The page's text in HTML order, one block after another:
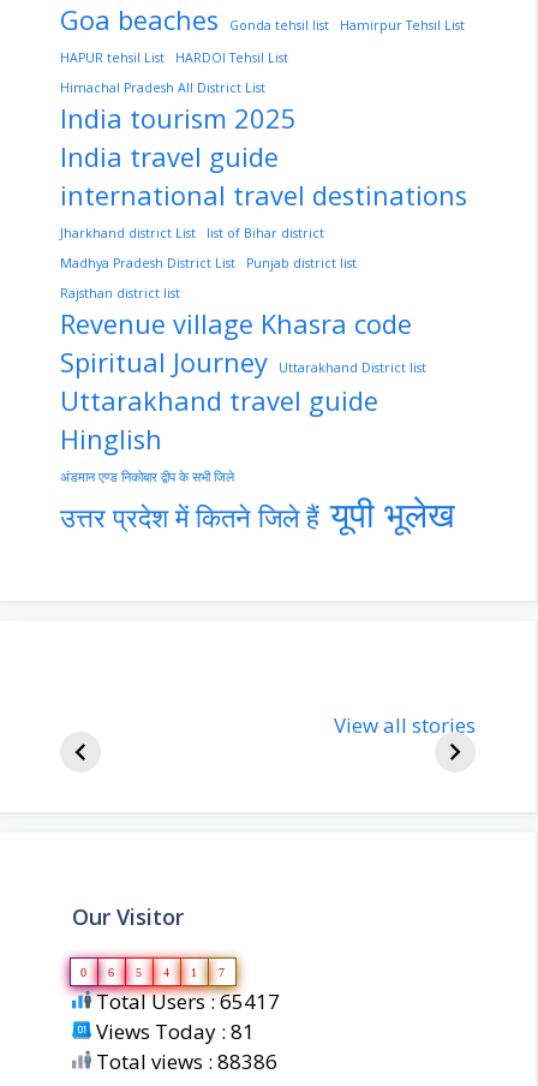
Goa beaches Gonda tehsil list
Hamirpur Tehsil List
HAPUR tehsil List
HARDOI Tehsil List
Himachal Pradesh All District List
India tourism 2025
India travel guide
international travel destinations
Jharkhand district List
list of Bihar district
Madhya Pradesh District List
Punjab district list
Rajsthan district list
Revenue village Khasra code
Spiritual Journey
Uttarakhand District list
Uttarakhand travel guide
Hinglish
अंडमान एण्ड निकोबार द्वीप के सभी जिले
उत्तर प्रदेश में कितने जिले हैं यूपी भूलेख
bjp-india-
about
View all stories
Our Visitor
0 6 5 4 1 7
Total Users : 65417
Views Today : 81
Total views : 88386